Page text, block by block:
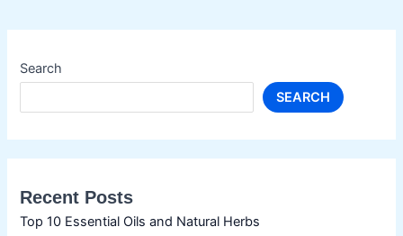
Search
SEARCH
Recent Posts
Top 10 Essential Oils and Natural Herbs